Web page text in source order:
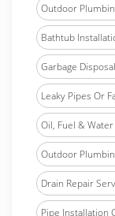
Outdoor
Bathtub
Garbage
Leaky Pipes Or
Oil, Fuel &
Outdoor
Drain Repair
Pipe Installation